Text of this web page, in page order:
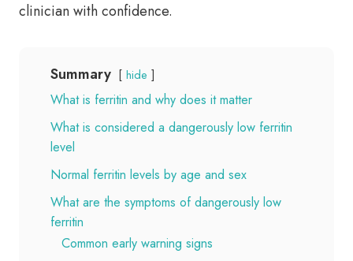
clinician with confidence.
Summary hide
What is ferritin and why does it matter
What is considered a dangerously low ferritin
level
Normal ferritin levels by age and sex
What are the symptoms of dangerously low
ferritin
Common early warning signs